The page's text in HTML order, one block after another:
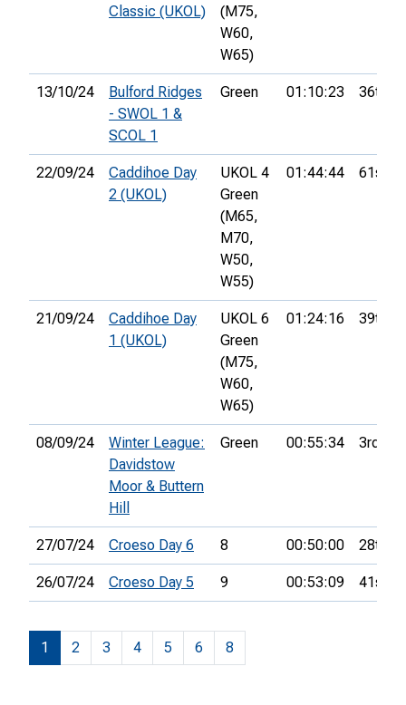
Classic (UKOL)
(M75,
W60,
W65)
13/10/24
Bulford Ridges
- SWOL 1 &
SCOL 1
Green 01:10:23 36th
22/09/24
Caddihoe Day
2 (UKOL)
UKOL 4
Green
(M65,
M70,
W50,
W55)
01:44:44 61st
21/09/24
Caddihoe Day
1 (UKOL)
UKOL 6
Green
(M75,
W60,
W65)
01:24:16 39th
08/09/24
Winter League:
Davidstow
Moor & Buttern
Hill
Green 00:55:34 3rd
27/07/24 Croeso Day 6 8 00:50:00 28th
26/07/24 Croeso Day 5 9 00:53:09 41st
1 2 3 4 5 6 8